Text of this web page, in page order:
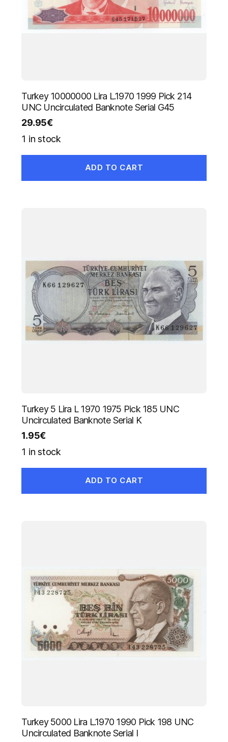
Turkey 10000000 Lira L.1970 1999 Pick 214
UNC Uncirculated Banknote Serial G45
29.95€
1 in stock
ADD TO CART
Turkey 5 Lira L 1970 1975 Pick 185 UNC
Uncirculated Banknote Serial K
1.95€
1 in stock
ADD TO CART
Turkey 5000 Lira L.1970 1990 Pick 198 UNC
Uncirculated Banknote Serial I